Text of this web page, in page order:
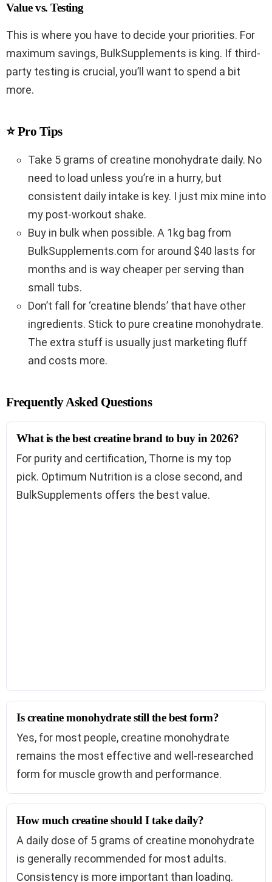
Value vs. Testing
This is where you have to decide your priorities. For
maximum savings, BulkSupplements is king. If third-
party testing is crucial, you’ll want to spend a bit
more.
⭐ Pro Tips
Take 5 grams of creatine monohydrate daily. No
need to load unless you’re in a hurry, but
consistent daily intake is key. I just mix mine into
my post-workout shake.
Buy in bulk when possible. A 1kg bag from
BulkSupplements.com for around $40 lasts for
months and is way cheaper per serving than
small tubs.
Don’t fall for ‘creatine blends’ that have other
ingredients. Stick to pure creatine monohydrate.
The extra stuff is usually just marketing fluff
and costs more.
Frequently Asked Questions
What is the best creatine brand to buy in 2026?
For purity and certification, Thorne is my top
pick. Optimum Nutrition is a close second, and
BulkSupplements offers the best value.
Is creatine monohydrate still the best form?
Yes, for most people, creatine monohydrate
remains the most effective and well-researched
form for muscle growth and performance.
How much creatine should I take daily?
A daily dose of 5 grams of creatine monohydrate
is generally recommended for most adults.
Consistency is more important than loading.